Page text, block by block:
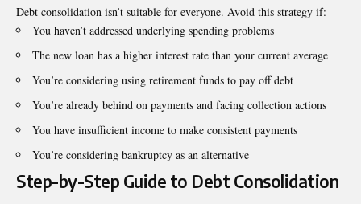
Debt consolidation isn’t suitable for everyone. Avoid this strategy if:
You haven’t addressed underlying spending problems
The new loan has a higher interest rate than your current average
You’re considering using retirement funds to pay off debt
You’re already behind on payments and facing collection actions
You have insufficient income to make consistent payments
You’re considering bankruptcy as an alternative
Step-by-Step Guide to Debt Consolidation